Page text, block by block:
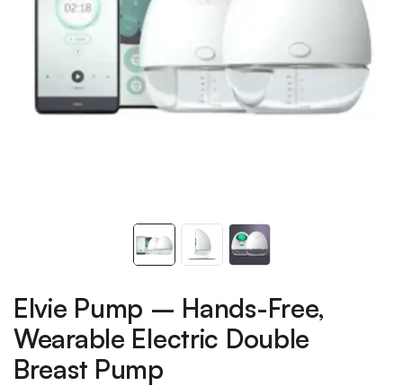
Elvie Pump – Hands-Free,
Wearable Electric Double
Breast Pump